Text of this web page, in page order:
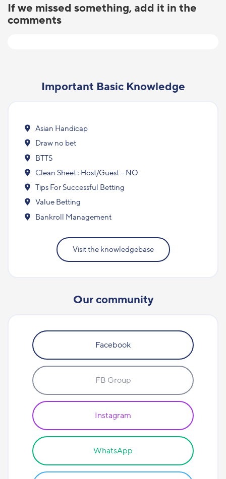
If we missed something, add it in the
comments
Important Basic Knowledge
Asian Handicap
Draw no bet
BTTS
Clean Sheet : Host/Guest – NO
Tips For Successful Betting
Value Betting
Bankroll Management
Visit the knowledgebase
Our community
Facebook
FB Group
Instagram
WhatsApp